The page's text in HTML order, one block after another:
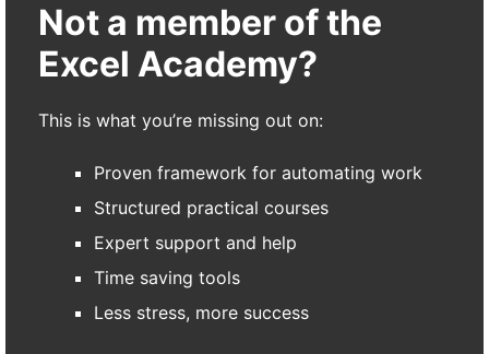
Not a member of the
Excel Academy?
This is what you’re missing out on:
Proven framework for automating work
Structured practical courses
Expert support and help
Time saving tools
Less stress, more success